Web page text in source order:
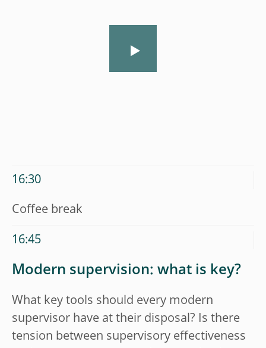
16:30
Coffee break
16:45
Modern supervision: what is key?
What key tools should every modern
supervisor have at their disposal? Is there
tension between supervisory effectiveness